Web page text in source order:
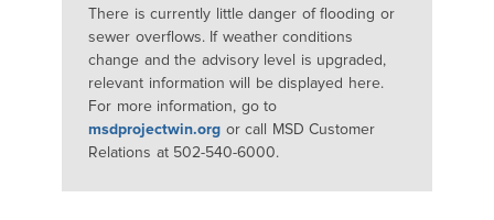
There is currently little danger of flooding or
sewer overflows. If weather conditions
change and the advisory level is upgraded,
relevant information will be displayed here.
For more information, go to
msdprojectwin.org or call MSD Customer
Relations at 502-540-6000.